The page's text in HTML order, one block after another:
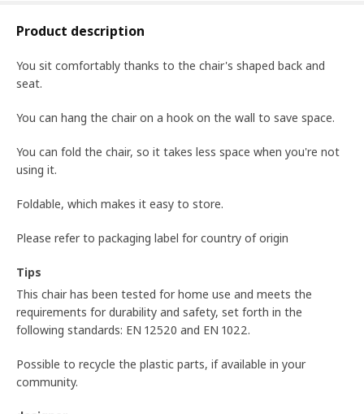
Product description
You sit comfortably thanks to the chair's shaped back and
seat.
You can hang the chair on a hook on the wall to save space.
You can fold the chair, so it takes less space when you're not
using it.
Foldable, which makes it easy to store.
Please refer to packaging label for country of origin
Tips
This chair has been tested for home use and meets the
requirements for durability and safety, set forth in the
following standards: EN 12520 and EN 1022.
Possible to recycle the plastic parts, if available in your
community.